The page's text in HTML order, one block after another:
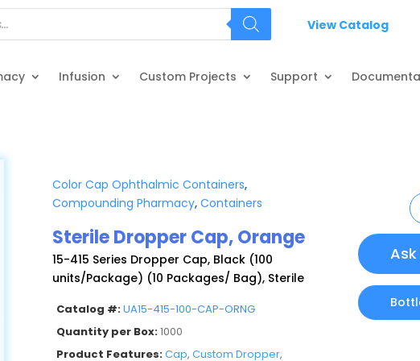
View Catalog
Infusion Custom Projects Support
Color Cap Ophthalmic Containers,
Compounding Pharmacy, Containers
Sterile Dropper Cap, Orange
15-415 Series Dropper Cap, Black (100
units/Package) (10 Packages/ Bag), Sterile
Catalog #:UA15-415-100-CAP-ORNG
Quantity per Box:1000
Product Features:Cap, Custom Dropper,